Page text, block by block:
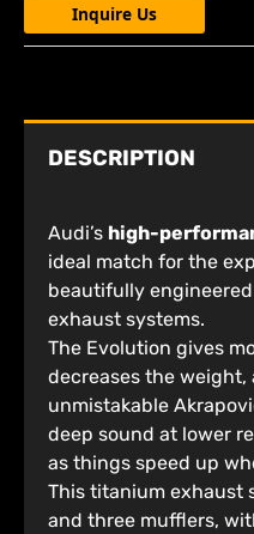
Inquire Us
DESCRIPTION
Audi’s high-
ideal match for the
beautifully
exhaust systems.
The Evolution gives
decreases the weight,
unmistakable
deep sound at lower
as things speed up
This titanium exhaust
and three mufflers,